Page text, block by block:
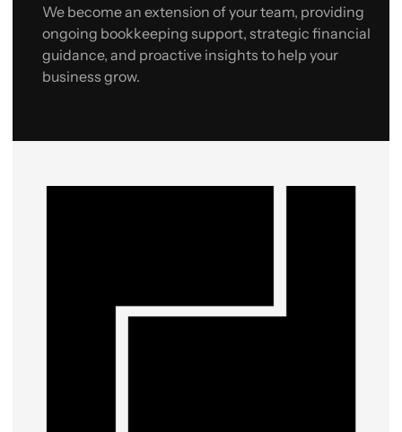
We become an extension of your team, providing
ongoing bookkeeping support, strategic financial
guidance, and proactive insights to help your
business grow.